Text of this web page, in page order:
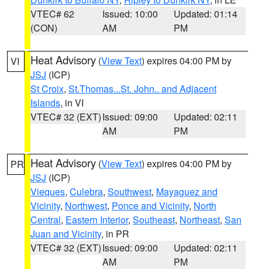
VTEC# 62
(CON)
Issued: 10:00
AM
Updated: 01:14
PM
VI Heat Advisory (View Text) expires 04:00 PM by
JSJ (ICP)
St Croix, St.Thomas...St. John.. and Adjacent
Islands, in VI
VTEC# 32 (EXT)Issued: 09:00
AM
Updated: 02:11
PM
PR Heat Advisory (View Text) expires 04:00 PM by
JSJ (ICP)
Vieques, Culebra, Southwest, Mayaguez and
Vicinity, Northwest, Ponce and Vicinity, North
Central, Eastern Interior, Southeast, Northeast, San
Juan and Vicinity, in PR
VTEC# 32 (EXT)Issued: 09:00
AM
Updated: 02:11
PM